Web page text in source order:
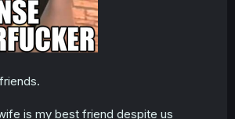
is my best friend despite us